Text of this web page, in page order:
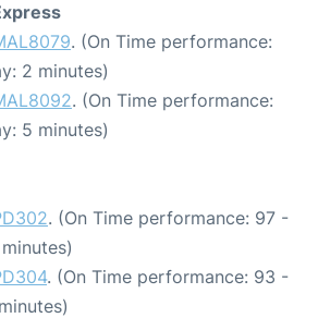
. (On Time performance:
2 minutes)
. (On Time performance:
5 minutes)
. (On Time performance: 97 -
. (On Time performance: 93 -